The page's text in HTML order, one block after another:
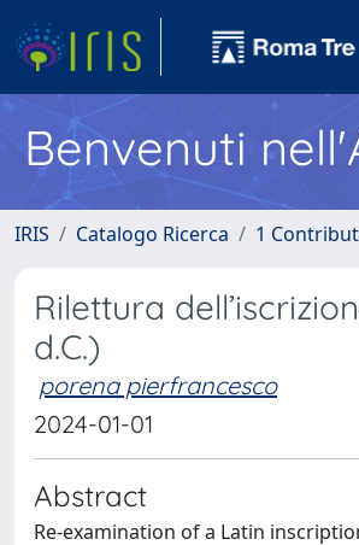
Benvenuti
IRIS Catalogo Ricerca 1
Rilettura
d.C.)
porena pierfrancesco
2024-01-01
Abstract
Re-examination of a Latin